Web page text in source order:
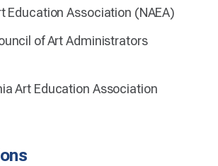
Education Association (NAEA)
of Art Administrators
Art Education Association